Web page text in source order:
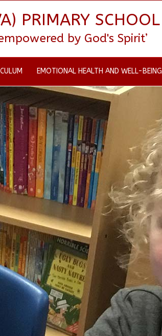
PRIMARY SCHOOL
by God's Spirit’
EMOTIONAL HEALTH AND WELL-BEING